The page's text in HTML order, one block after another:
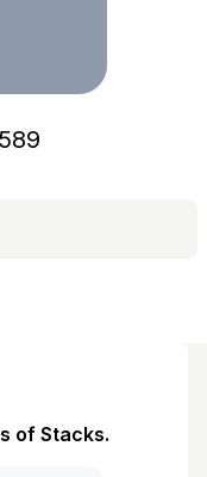
of Stacks.